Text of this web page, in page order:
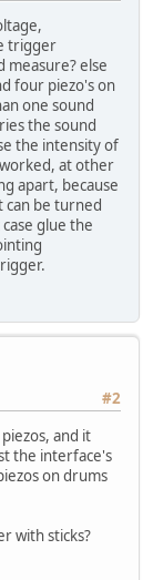
trigger
measure? else
four piezo's on
one sound
the sound
the intensity of
at other
apart, because
can be turned
glue the
#2
and it
the interface's
on drums
with sticks?